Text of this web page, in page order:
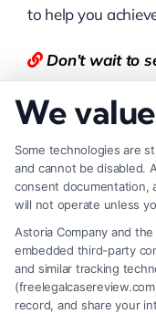
to help you
Don’t wait to
you deserve.
for free quotes
877-550-8911
You can also
best Lawyer.
FAQs
We
Some technologies are
and cannot be disabled.
consent documentation,
will not operate unless
Astoria Company and
embedded third-party
and similar tracking
record, and share your